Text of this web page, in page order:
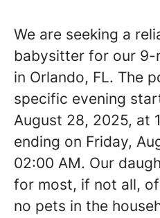
We are seeking a
babysitter for our
in Orlando, FL. The
specific evening
August 28, 2025, at
ending on Friday,
02:00 AM. Our
for most, if not all,
no pets in the